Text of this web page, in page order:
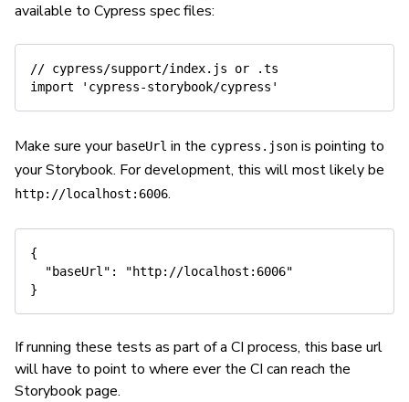
available to Cypress spec files:
// cypress/support/index.js or .ts
import
'cypress-storybook/cypress'
Make sure your baseUrl in the cypress.json is pointing to
your Storybook. For development, this will most likely be
http://localhost:6006.
{
"baseUrl" :
"http://localhost:6006"
}
If running these tests as part of a CI process, this base url
will have to point to where ever the CI can reach the
Storybook page.